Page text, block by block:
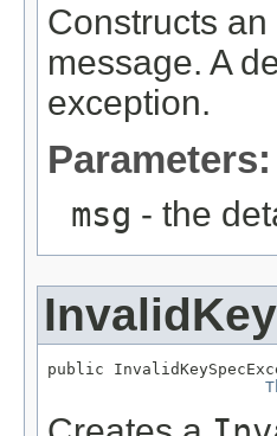
Constructs
message. A
exception.
Parameters:
msg - the
public